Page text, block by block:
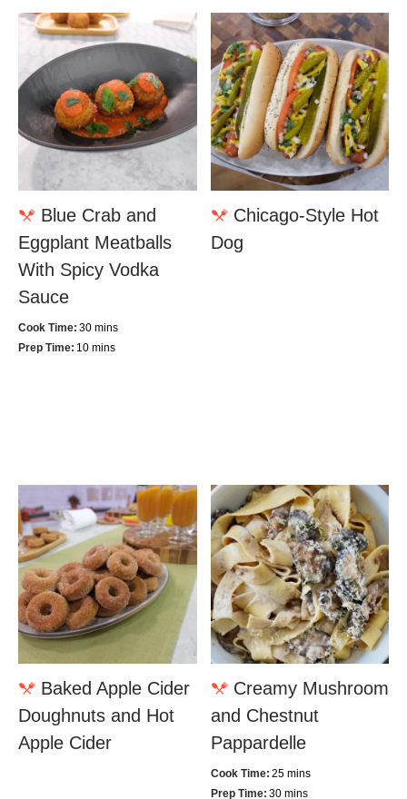
Blue Crab and
Eggplant Meatballs
With Spicy Vodka
Sauce
Cook Time: 30 mins
Prep Time: 10 mins
Chicago-Style Hot
Dog
Baked Apple Cider
Doughnuts and Hot
Apple Cider
Creamy Mushroom
and Chestnut
Pappardelle
Cook Time: 25 mins
Prep Time: 30 mins